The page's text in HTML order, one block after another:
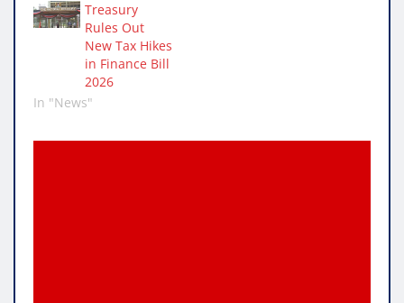
Treasury
Rules Out
New Tax Hikes
in Finance Bill
2026
In "News"